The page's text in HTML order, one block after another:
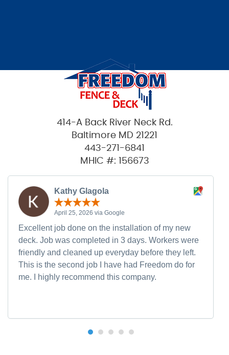
414-A Back River Neck Rd.
Baltimore MD 21221
443-271-6841
MHIC #: 156673
Kathy Glagola
April 25, 2026 via Google
Excellent job done on the installation of my new
deck. Job was completed in 3 days. Workers were
friendly and cleaned up everyday before they left.
This is the second job I have had Freedom do for
me. I highly recommend this company.